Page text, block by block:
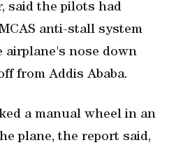
said the pilots had
anti-stall system
airplane's nose down
from Addis Ababa.
a manual wheel in an
plane, the report said,